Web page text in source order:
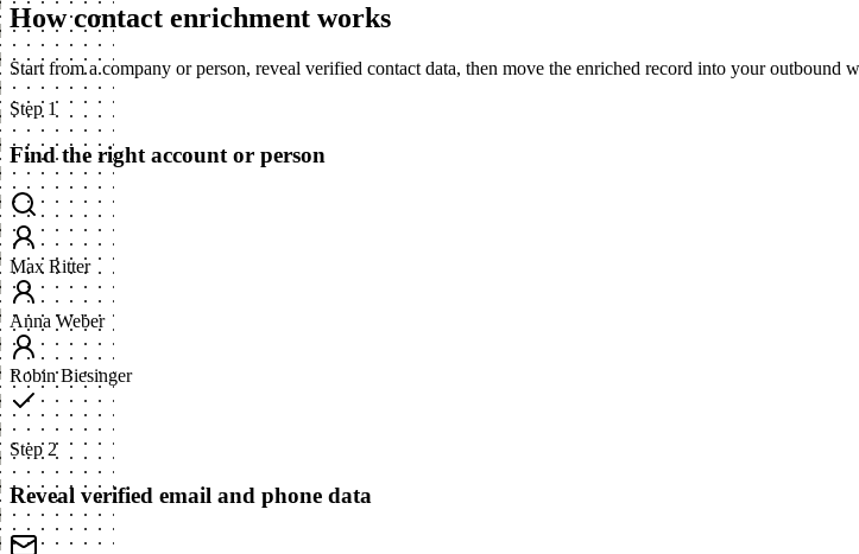
How contact enrichment works
Start from a company or person, reveal verified contact data, then move the enriched record into your outbound
Step 1
Find the right account or person
Max Ritter
Anna Weber
Robin Biesinger
Step 2
Reveal verified email and phone data